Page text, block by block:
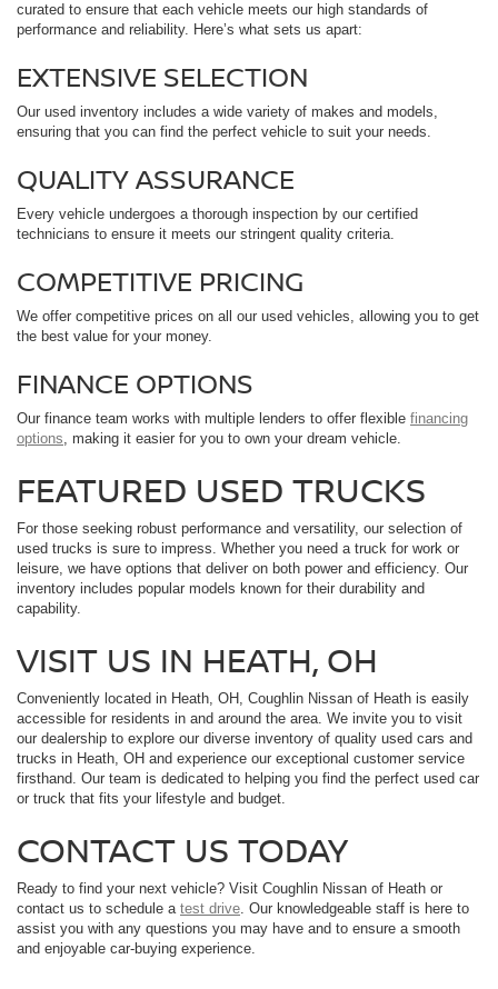
curated to ensure that each vehicle meets our high standards of
performance and reliability. Here’s what sets us apart:
EXTENSIVE SELECTION
Our used inventory includes a wide variety of makes and models,
ensuring that you can find the perfect vehicle to suit your needs.
QUALITY ASSURANCE
Every vehicle undergoes a thorough inspection by our certified
technicians to ensure it meets our stringent quality criteria.
COMPETITIVE PRICING
We offer competitive prices on all our used vehicles, allowing you to get
the best value for your money.
FINANCE OPTIONS
Our finance team works with multiple lenders to offer flexible financing
options, making it easier for you to own your dream vehicle.
FEATURED USED TRUCKS
For those seeking robust performance and versatility, our selection of
used trucks is sure to impress. Whether you need a truck for work or
leisure, we have options that deliver on both power and efficiency. Our
inventory includes popular models known for their durability and
capability.
VISIT US IN HEATH, OH
Conveniently located in Heath, OH, Coughlin Nissan of Heath is easily
accessible for residents in and around the area. We invite you to visit
our dealership to explore our diverse inventory of quality used cars and
trucks in Heath, OH and experience our exceptional customer service
firsthand. Our team is dedicated to helping you find the perfect used car
or truck that fits your lifestyle and budget.
CONTACT US TODAY
Ready to find your next vehicle? Visit Coughlin Nissan of Heath or
contact us to schedule a test drive. Our knowledgeable staff is here to
assist you with any questions you may have and to ensure a smooth
and enjoyable car-buying experience.